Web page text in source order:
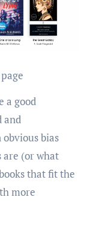
a good
and
bias
are (or what
that fit the
more